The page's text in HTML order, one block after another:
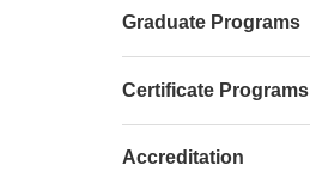
Graduate Programs
Certificate Programs
Accreditation